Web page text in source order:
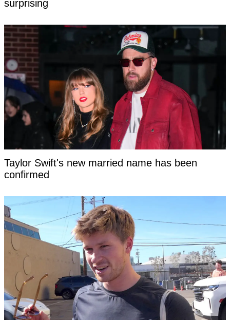
surprising
Taylor Swift's new married name has been
confirmed